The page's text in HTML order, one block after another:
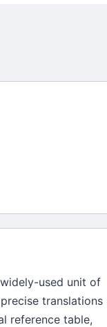
used unit of
translations
reference table,